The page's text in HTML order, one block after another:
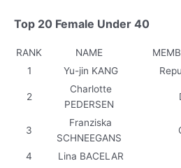
Top 20 Female Under 40
RANK NAME
1
Yu-jin KANG
2
Charlotte
PEDERSEN
3
Franziska
SCHNEEGANS
4 Lina BACELAR